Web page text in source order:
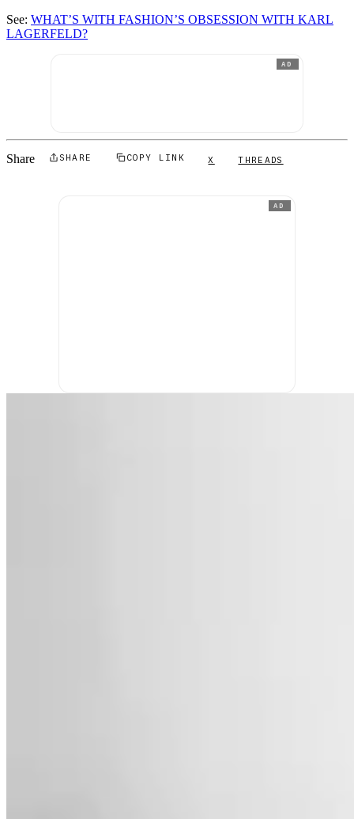
See: WHAT’S WITH FASHION’S OBSESSION WITH KARL
LAGERFELD?
AD
Share SHARE COPY LINK X THREADS
AD